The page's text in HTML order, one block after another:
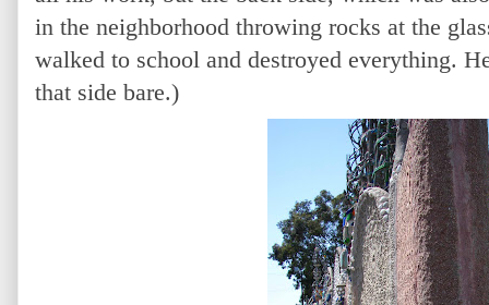
in the neighborhood throwing rocks at the
walked to school and destroyed everything.
that side bare.)